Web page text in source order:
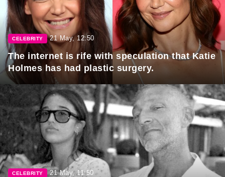
CELEBRITY 21 May, 12:50
The internet is rife with speculation that Katie
Holmes has had plastic surgery.
CELEBRITY 21 May, 11:50